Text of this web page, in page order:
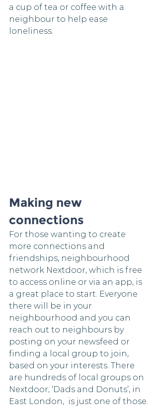
a cup of tea or coffee with a
neighbour to help ease
loneliness.
Making new
connections
For those wanting to create
more connections and
friendships, neighbourhood
network Nextdoor, which is free
to access online or via an app, is
a great place to start. Everyone
there will be in your
neighbourhood and you can
reach out to neighbours by
posting on your newsfeed or
finding a local group to join,
based on your interests. There
are hundreds of local groups on
Nextdoor; ‘Dads and Donuts’, in
East London,  is just one of those.